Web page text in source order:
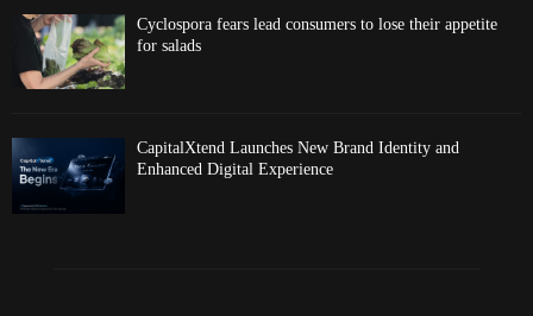
Cyclospora fears lead consumers to lose their appetite
for salads
CapitalXtend Launches New Brand Identity and
Enhanced Digital Experience